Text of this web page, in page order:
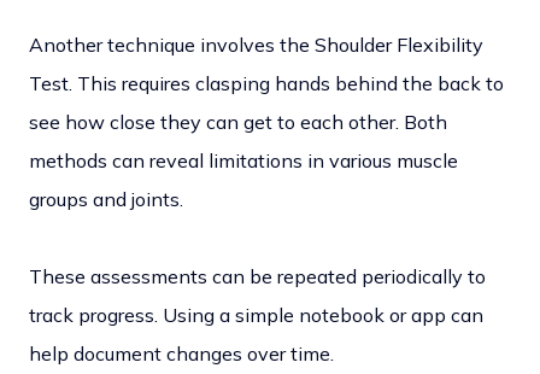
Another technique involves the Shoulder Flexibility
Test. This requires clasping hands behind the back to
see how close they can get to each other. Both
methods can reveal limitations in various muscle
groups and joints.
These assessments can be repeated periodically to
track progress. Using a simple notebook or app can
help document changes over time.